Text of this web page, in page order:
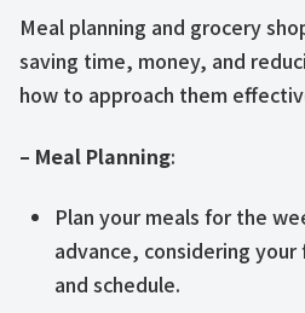
Meal planning and grocery
saving time, money, and
how to approach them
– Meal Planning:
Plan your meals for the
advance, considering your
and schedule.